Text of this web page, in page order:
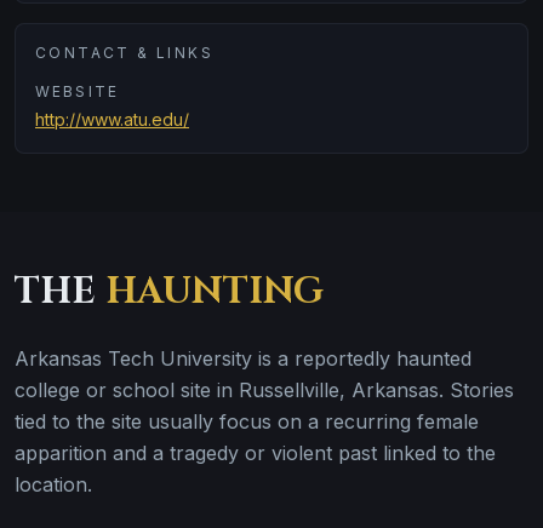
CONTACT & LINKS
WEBSITE
http://www.atu.edu/
THE HAUNTING
Arkansas Tech University is a reportedly haunted
college or school site in Russellville, Arkansas. Stories
tied to the site usually focus on a recurring female
apparition and a tragedy or violent past linked to the
location.